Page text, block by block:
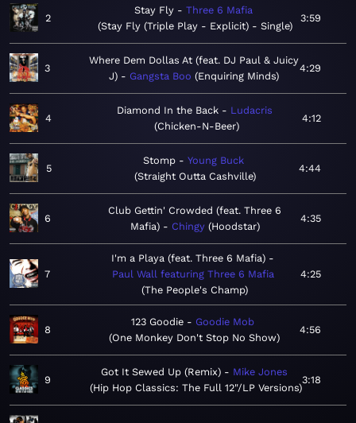
2
Stay Fly
Three 6 Mafia
Stay Fly (Triple Play - Explicit) - Single
3:59
3
Where Dem Dollas At (feat. DJ Paul & Juicy
J)
Gangsta Boo Enquiring Minds
4:29
4
Diamond In the Back
Ludacris
Chicken-N-Beer
4:12
5
Stomp
Young Buck
Straight Outta Cashville
4:44
6
Club Gettin' Crowded (feat. Three 6
Mafia)
Chingy Hoodstar
4:35
7
I'm a Playa (feat. Three 6 Mafia)
Paul Wall featuring Three 6 Mafia
The People's Champ
4:25
8
123 Goodie
Goodie Mob
One Monkey Don't Stop No Show
4:56
9
Got It Sewed Up (Remix)
Mike Jones
Hip Hop Classics: The Full 12"/LP Versions
3:18